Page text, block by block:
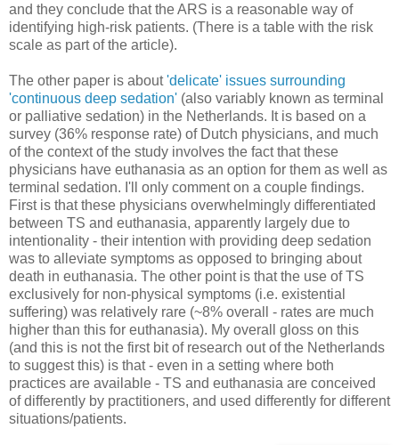
and they conclude that the ARS is a reasonable way of
identifying high-risk patients. (There is a table with the risk
scale as part of the article).
The other paper is about'delicate' issues surrounding
'continuous deep sedation' (also variably known as terminal
or palliative sedation) in the Netherlands. It is based on a
survey (36% response rate) of Dutch physicians, and much
of the context of the study involves the fact that these
physicians have euthanasia as an option for them as well as
terminal sedation. I'll only comment on a couple findings.
First is that these physicians overwhelmingly differentiated
between TS and euthanasia, apparently largely due to
intentionality - their intention with providing deep sedation
was to alleviate symptoms as opposed to bringing about
death in euthanasia. The other point is that the use of TS
exclusively for non-physical symptoms (i.e. existential
suffering) was relatively rare (~8% overall - rates are much
higher than this for euthanasia). My overall gloss on this
(and this is not the first bit of research out of the Netherlands
to suggest this) is that - even in a setting where both
practices are available - TS and euthanasia are conceived
of differently by practitioners, and used differently for different
situations/patients.